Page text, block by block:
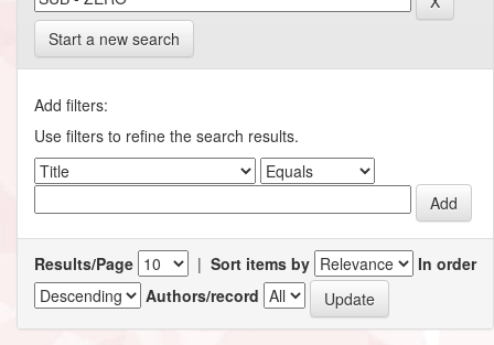
Start a new search
Add filters:
Use filters to refine the search results.
Results/Page | Sort items by
In order
Authors/record